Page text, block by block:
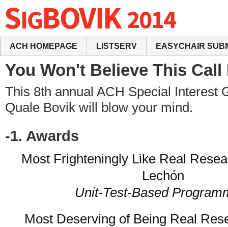
ACH HOMEPAGE LISTSERV EASYCHAIR
You Won't Believe This Call
This 8th annual ACH Special Interest
Quale Bovik will blow your mind.
-1. Awards
Most Frighteningly Like Real
Lechón
Unit-Test-Based
Most Deserving of Being Real